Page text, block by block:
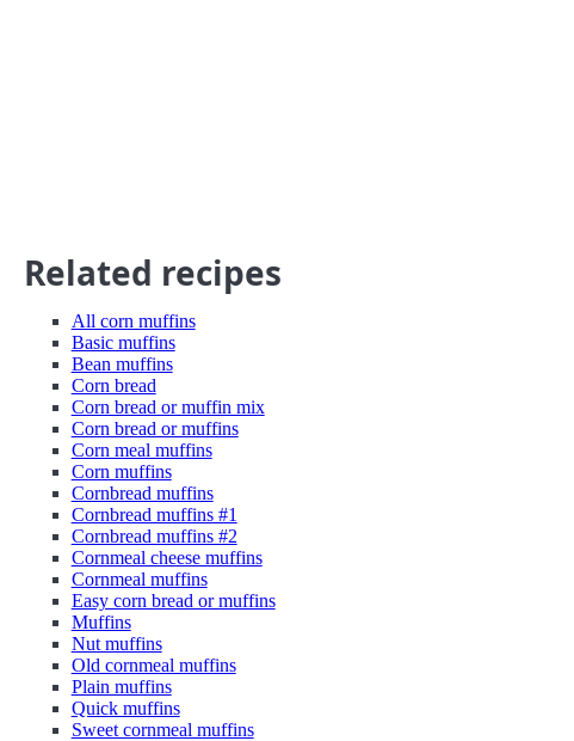
Related recipes
All corn muffins
Basic muffins
Bean muffins
Corn bread
Corn bread or muffin mix
Corn bread or muffins
Corn meal muffins
Corn muffins
Cornbread muffins
Cornbread muffins #1
Cornbread muffins #2
Cornmeal cheese muffins
Cornmeal muffins
Easy corn bread or muffins
Muffins
Nut muffins
Old cornmeal muffins
Plain muffins
Quick muffins
Sweet cornmeal muffins